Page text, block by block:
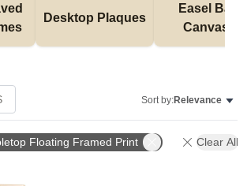
Desktop Plaques
Easel Back
Canvases
Sort by:Relevance
Floating Framed Print Clear All